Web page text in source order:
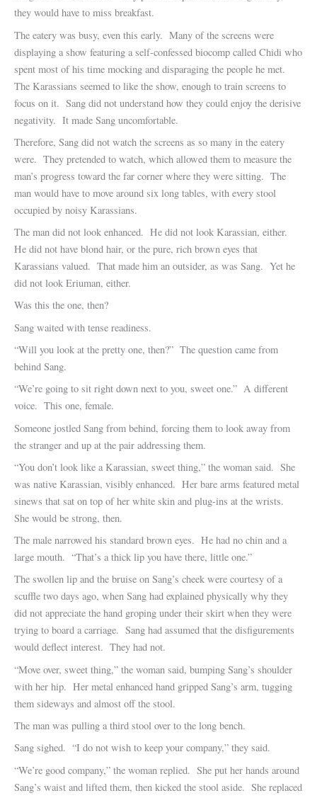
they would have to miss breakfast.
The eatery was busy, even this early. Many of the screens were
displaying a show featuring a self-confessed biocomp called Chidi who
spent most of his time mocking and disparaging the people he met.
The Karassians seemed to like the show, enough to train screens to
focus on it. Sang did not understand how they could enjoy the derisive
negativity. It made Sang uncomfortable.
Therefore, Sang did not watch the screens as so many in the eatery
were. They pretended to watch, which allowed them to measure the
man’s progress toward the far corner where they were sitting. The
man would have to move around six long tables, with every stool
occupied by noisy Karassians.
The man did not look enhanced. He did not look Karassian, either.
He did not have blond hair, or the pure, rich brown eyes that
Karassians valued. That made him an outsider, as was Sang. Yet he
did not look Eriuman, either.
Was this the one, then?
Sang waited with tense readiness.
“Will you look at the pretty one, then?” The question came from
behind Sang.
“We’re going to sit right down next to you, sweet one.” A different
voice. This one, female.
Someone jostled Sang from behind, forcing them to look away from
the stranger and up at the pair addressing them.
“You don’t look like a Karassian, sweet thing,” the woman said. She
was native Karassian, visibly enhanced. Her bare arms featured metal
sinews that sat on top of her white skin and plug-ins at the wrists.
She would be strong, then.
The male narrowed his standard brown eyes. He had no chin and a
large mouth. “That’s a thick lip you have there, little one.”
The swollen lip and the bruise on Sang’s cheek were courtesy of a
scuffle two days ago, when Sang had explained physically why they
did not appreciate the hand groping under their skirt when they were
trying to board a carriage. Sang had assumed that the disfigurements
would deflect interest. They had not.
“Move over, sweet thing,” the woman said, bumping Sang’s shoulder
with her hip. Her metal enhanced hand gripped Sang’s arm, tugging
them sideways and almost off the stool.
The man was pulling a third stool over to the long bench.
Sang sighed. “I do not wish to keep your company,” they said.
“We’re good company,” the woman replied. She put her hands around
Sang’s waist and lifted them, then kicked the stool aside. She replaced